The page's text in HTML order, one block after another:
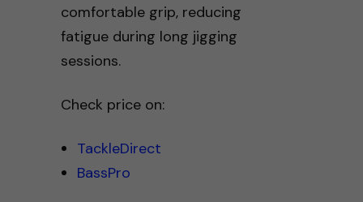
comfortable grip, reducing
fatigue during long jigging
sessions.
Check price on:
TackleDirect
BassPro